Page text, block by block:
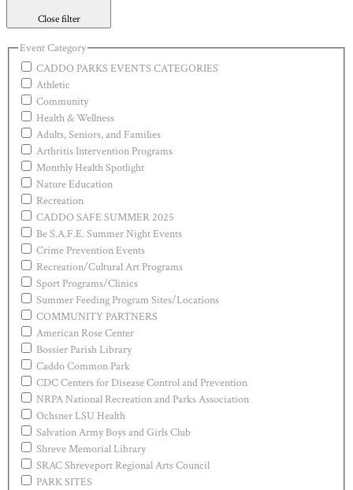
Close filter
Event Category
CADDO PARKS EVENTS CATEGORIES
Athletic
Community
Health & Wellness
Adults, Seniors, and Families
Arthritis Intervention Programs
Monthly Health Spotlight
Nature Education
Recreation
CADDO SAFE SUMMER 2025
Be S.A.F.E. Summer Night Events
Crime Prevention Events
Recreation/Cultural Art Programs
Sport Programs/Clinics
Summer Feeding Program Sites/Locations
COMMUNITY PARTNERS
American Rose Center
Bossier Parish Library
Caddo Common Park
CDC Centers for Disease Control and Prevention
NRPA National Recreation and Parks Association
Ochsner LSU Health
Salvation Army Boys and Girls Club
Shreve Memorial Library
SRAC Shreveport Regional Arts Council
PARK SITES